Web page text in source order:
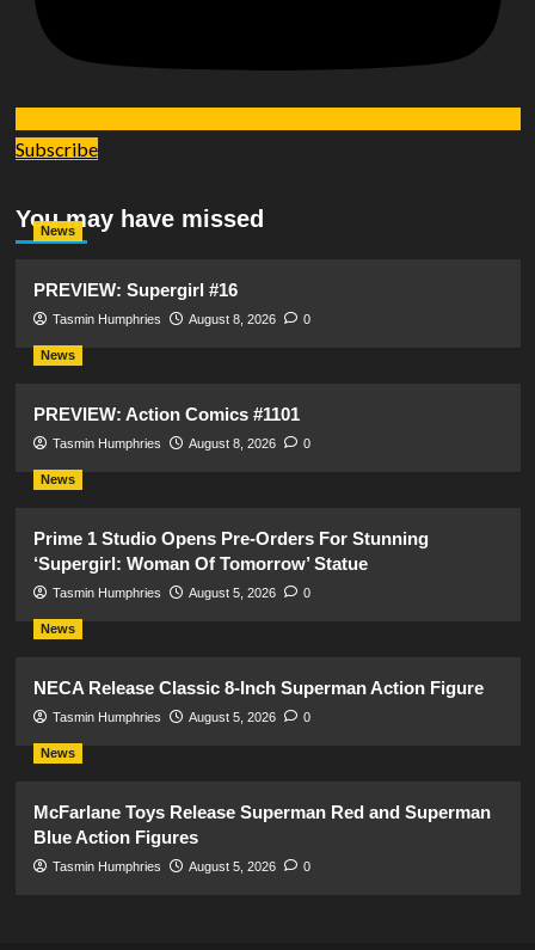
Subscribe
You may have missed
News
PREVIEW: Supergirl #16
Tasmin Humphries August 8, 2026 0
News
PREVIEW: Action Comics #1101
Tasmin Humphries August 8, 2026 0
News
Prime 1 Studio Opens Pre-Orders For Stunning
‘Supergirl: Woman Of Tomorrow’ Statue
Tasmin Humphries August 5, 2026 0
News
NECA Release Classic 8-Inch Superman Action Figure
Tasmin Humphries August 5, 2026 0
News
McFarlane Toys Release Superman Red and Superman
Blue Action Figures
Tasmin Humphries August 5, 2026 0